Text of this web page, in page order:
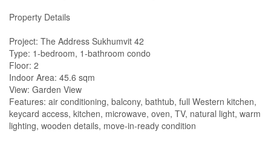
Property Details
Project: The Address Sukhumvit 42
Type: 1-bedroom, 1-bathroom condo
Floor: 2
Indoor Area: 45.6 sqm
View: Garden View
Features: air conditioning, balcony, bathtub, full Western kitchen,
keycard access, kitchen, microwave, oven, TV, natural light, warm
lighting, wooden details, move-in-ready condition